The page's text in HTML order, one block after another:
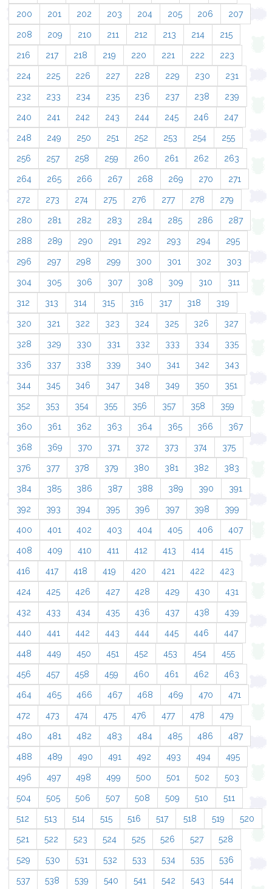
200 201 202 203 204 205 206 207
208 209 210 211 212 213 214 215
216 217 218 219 220 221 222 223
224 225 226 227 228 229 230 231
232 233 234 235 236 237 238 239
240 241 242 243 244 245 246 247
248 249 250 251 252 253 254 255
256 257 258 259 260 261 262 263
264 265 266 267 268 269 270 271
272 273 274 275 276 277 278 279
280 281 282 283 284 285 286 287
288 289 290 291 292 293 294 295
296 297 298 299 300 301 302 303
304 305 306 307 308 309 310 311
312 313 314 315 316 317 318 319
320 321 322 323 324 325 326 327
328 329 330 331 332 333 334 335
336 337 338 339 340 341 342 343
344 345 346 347 348 349 350 351
352 353 354 355 356 357 358 359
360 361 362 363 364 365 366 367
368 369 370 371 372 373 374 375
376 377 378 379 380 381 382 383
384 385 386 387 388 389 390 391
392 393 394 395 396 397 398 399
400 401 402 403 404 405 406 407
408 409 410 411 412 413 414 415
416 417 418 419 420 421 422 423
424 425 426 427 428 429 430 431
432 433 434 435 436 437 438 439
440 441 442 443 444 445 446 447
448 449 450 451 452 453 454 455
456 457 458 459 460 461 462 463
464 465 466 467 468 469 470 471
472 473 474 475 476 477 478 479
480 481 482 483 484 485 486 487
488 489 490 491 492 493 494 495
496 497 498 499 500 501 502 503
504 505 506 507 508 509 510 511
512 513 514 515 516 517 518 519 520
521 522 523 524 525 526 527 528
529 530 531 532 533 534 535 536
537 538 539 540 541 542 543 544